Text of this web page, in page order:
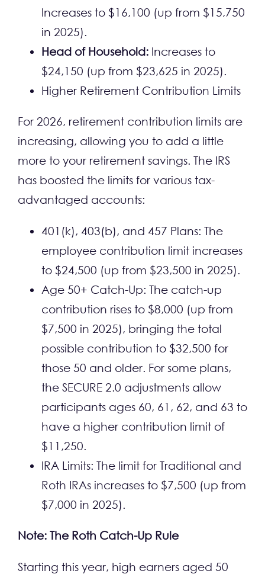
Increases to $16,100 (up from $15,750
in 2025).
Head of Household: Increases to
$24,150 (up from $23,625 in 2025).
Higher Retirement Contribution Limits
For 2026, retirement contribution limits are
increasing, allowing you to add a little
more to your retirement savings. The IRS
has boosted the limits for various tax-
advantaged accounts:
401(k), 403(b), and 457 Plans: The
employee contribution limit increases
to $24,500 (up from $23,500 in 2025).
Age 50+ Catch-Up: The catch-up
contribution rises to $8,000 (up from
$7,500 in 2025), bringing the total
possible contribution to $32,500 for
those 50 and older. For some plans,
the SECURE 2.0 adjustments allow
participants ages 60, 61, 62, and 63 to
have a higher contribution limit of
$11,250.
IRA Limits: The limit for Traditional and
Roth IRAs increases to $7,500 (up from
$7,000 in 2025).
Note: The Roth Catch-Up Rule
Starting this year, high earners aged 50